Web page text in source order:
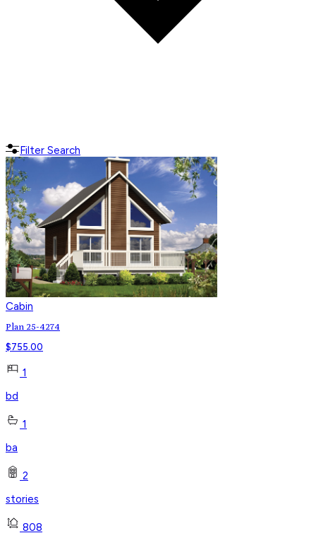
Filter Search
Cabin
Plan 25-4274
$755.00
1
bd
1
ba
2
stories
808